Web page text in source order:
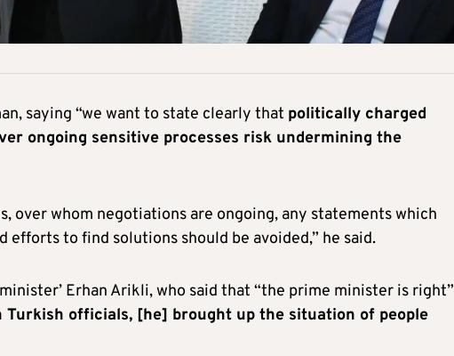
saying “we want to state clearly that politically charged
ongoing sensitive processes risk undermining the
over whom negotiations are ongoing, any statements which
to find solutions should be avoided,” he said.
Erhan Arikli, who said that “the prime minister is right”
Turkish officials, [he] brought up the situation of people